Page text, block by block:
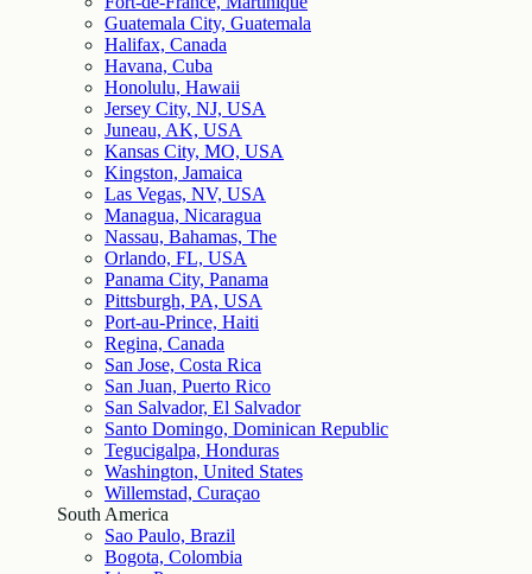
Guatemala City, Guatemala
Halifax, Canada
Havana, Cuba
Honolulu, Hawaii
Jersey City, NJ, USA
Juneau, AK, USA
Kansas City, MO, USA
Kingston, Jamaica
Las Vegas, NV, USA
Managua, Nicaragua
Nassau, Bahamas, The
Orlando, FL, USA
Panama City, Panama
Pittsburgh, PA, USA
Port-au-Prince, Haiti
Regina, Canada
San Jose, Costa Rica
San Juan, Puerto Rico
San Salvador, El Salvador
Santo Domingo, Dominican Republic
Tegucigalpa, Honduras
Washington, United States
Willemstad, Curaçao
South America
Sao Paulo, Brazil
Bogota, Colombia